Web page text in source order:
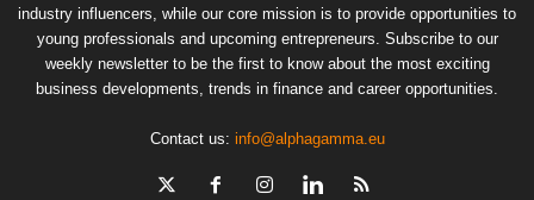
industry influencers, while our core mission is to provide opportunities to
young professionals and upcoming entrepreneurs. Subscribe to our
weekly newsletter to be the first to know about the most exciting
business developments, trends in finance and career opportunities.
Contact us: info@alphagamma.eu